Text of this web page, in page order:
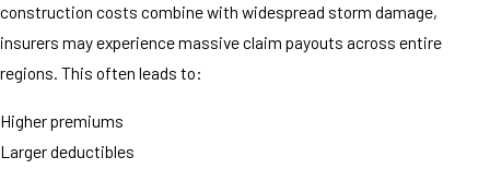
construction costs combine with widespread storm damage,
insurers may experience massive claim payouts across entire
regions. This often leads to:
Higher premiums
Larger deductibles